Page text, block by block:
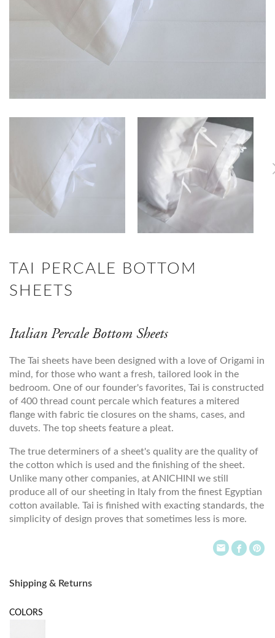
TAI PERCALE BOTTOM
SHEETS
Italian Percale Bottom Sheets
The Tai sheets have been designed with a love of Origami in
mind, for those who want a fresh, tailored look in the
bedroom. One of our founder's favorites, Tai is constructed
of 400 thread count percale which features a mitered
flange with fabric tie closures on the shams, cases, and
duvets. The top sheets feature a pleat.
The true determiners of a sheet's quality are the quality of
the cotton which is used and the finishing of the sheet.
Unlike many other companies, at ANICHINI we still
produce all of our sheeting in Italy from the finest Egyptian
cotton available. Tai is finished with exacting standards, the
simplicity of design proves that sometimes less is more.
Shipping & Returns
COLORS